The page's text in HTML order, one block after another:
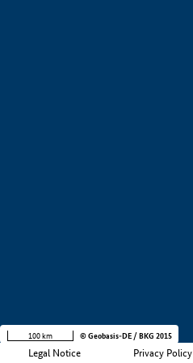
Legal Notice Privacy Policy
100 km © Geobasis-DE / BKG 2015